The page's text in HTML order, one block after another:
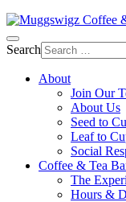
Search
About
Join Our
About Us
Seed to
Leaf to
Social
Coffee & Tea
The
Hours &